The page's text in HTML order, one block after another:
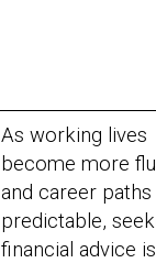
As working lives
become more
and career paths
predictable,
financial advice is